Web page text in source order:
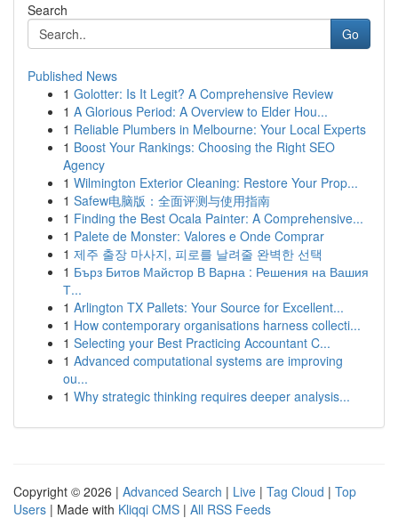
Search
Go
Published News
1 Golotter: Is It Legit? A Comprehensive Review
1 A Glorious Period: A Overview to Elder Hou...
1 Reliable Plumbers in Melbourne: Your Local Experts
1 Boost Your Rankings: Choosing the Right SEO
Agency
1 Wilmington Exterior Cleaning: Restore Your Prop...
1 Safew电脑版：全面评测与使用指南
1 Finding the Best Ocala Painter: A Comprehensive...
1 Palete de Monster: Valores e Onde Comprar
1 제주 출장 마사지, 피로를 날려줄 완벽한 선택
1 Бърз Битов Майстор В Варна : Решения на Вашия
Т...
1 Arlington TX Pallets: Your Source for Excellent...
1 How contemporary organisations harness collecti...
1 Selecting your Best Practicing Accountant C...
1 Advanced computational systems are improving
ou...
1 Why strategic thinking requires deeper analysis...
Copyright © 2026 | Advanced Search | Live | Tag Cloud | Top
Users | Made with Kliqqi CMS | All RSS Feeds